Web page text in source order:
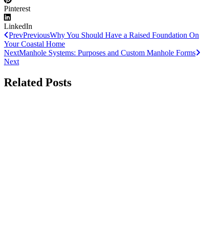
Pinterest
LinkedIn
PrevPreviousWhy You Should Have a Raised Foundation On
Your Coastal Home
NextManhole Systems: Purposes and Custom Manhole Forms
Next
Related Posts